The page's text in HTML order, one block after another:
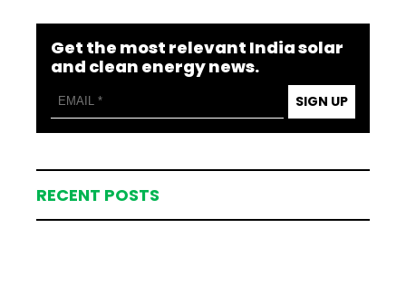
Get the most relevant India solar
and clean energy news.
SIGN UP
RECENT POSTS